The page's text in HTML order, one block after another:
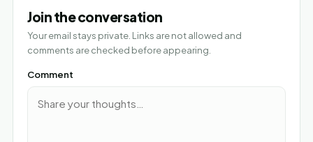
Join the conversation
Your email stays private. Links are not allowed and
comments are checked before appearing.
Comment